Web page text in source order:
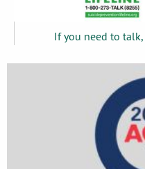
If you need to